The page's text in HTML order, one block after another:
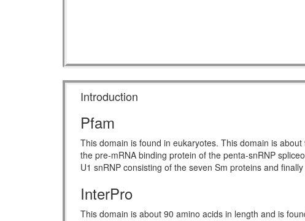
Introduction
Pfam
This domain is found in eukaryotes. This domain is
the pre-mRNA binding protein of the penta-snRNP
U1 snRNP consisting of the seven Sm proteins and
InterPro
This domain is about 90 amino acids in length and is